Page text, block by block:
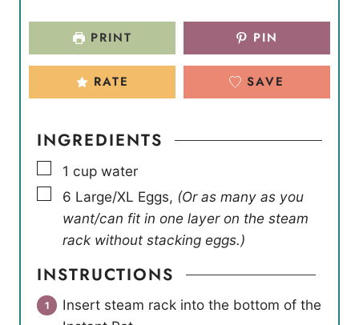
PRINT PIN
RATE SAVE
INGREDIENTS
▢
1 cup water
▢
6 Large/XL Eggs, (Or as many as you
want/can fit in one layer on the steam
rack without stacking eggs.)
INSTRUCTIONS
Insert steam rack into the bottom of the